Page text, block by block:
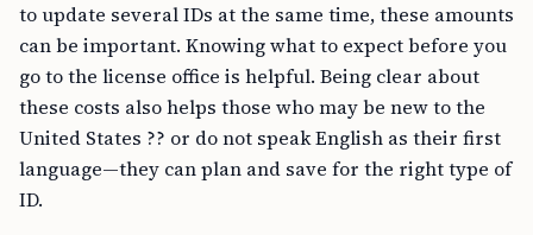
to update several IDs at the same time, these amounts
can be important. Knowing what to expect before you
go to the license office is helpful. Being clear about
these costs also helps those who may be new to the
United States ?? or do not speak English as their first
language—they can plan and save for the right type of
ID.